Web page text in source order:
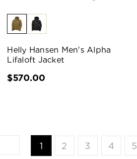
Helly Hansen Men's Alpha
Lifaloft Jacket
$570.00
1 2 3 4 5